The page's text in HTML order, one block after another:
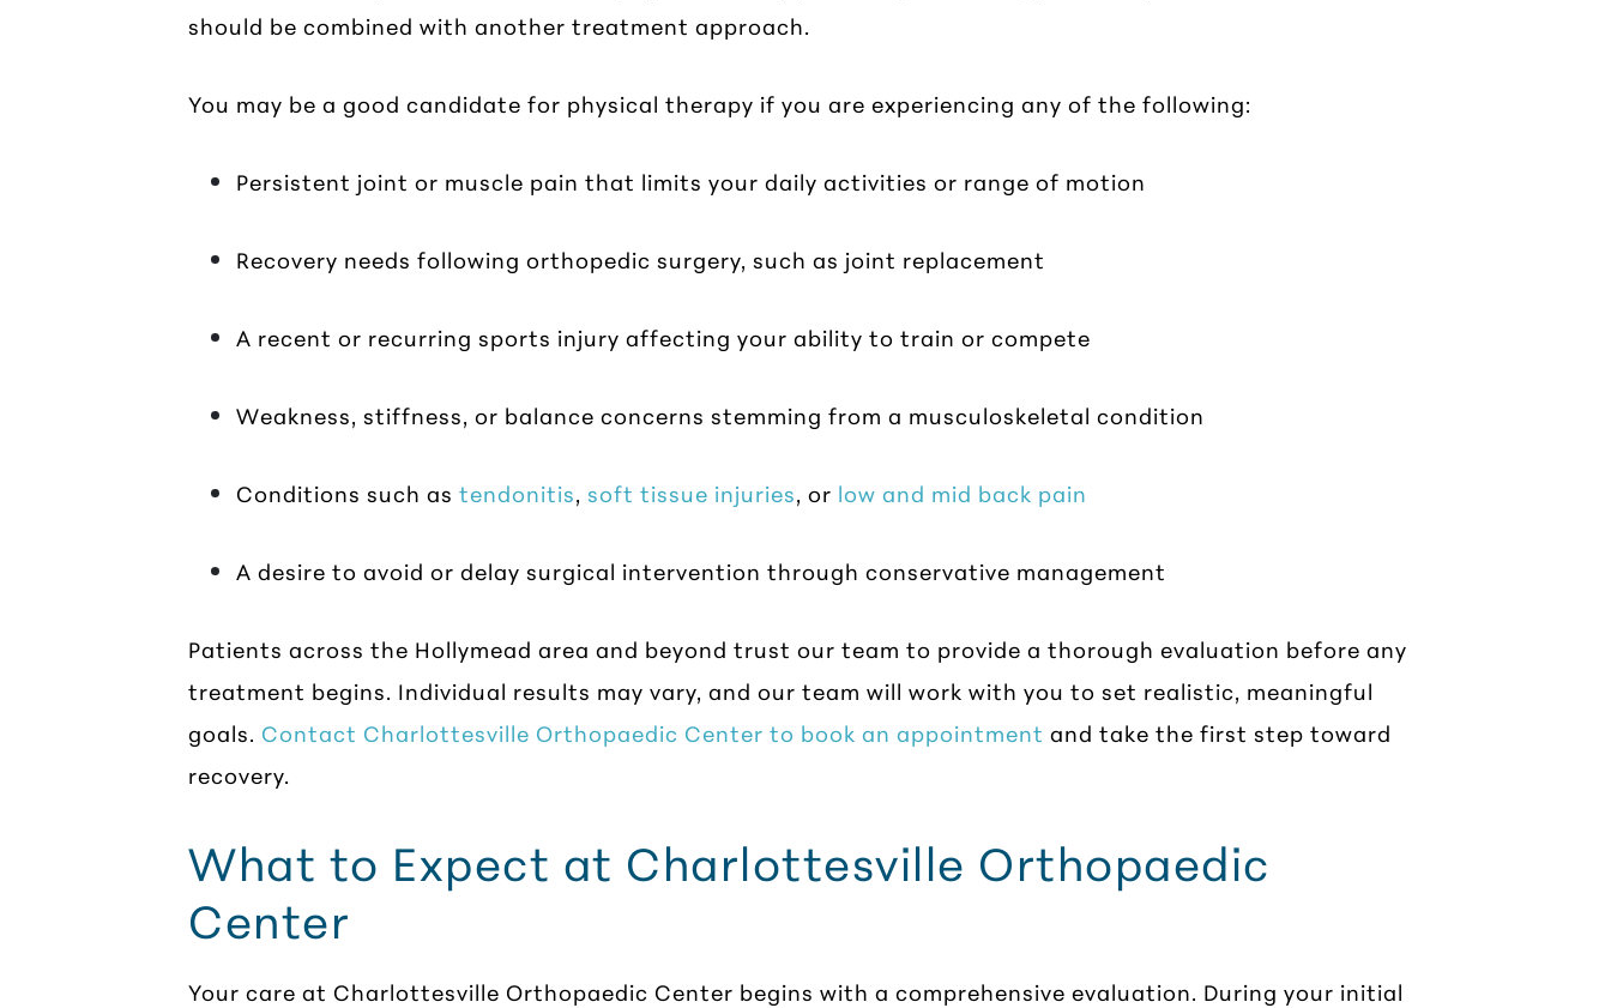
should be combined with another treatment approach.
You may be a good candidate for physical therapy if you are experiencing any of the following:
Persistent joint or muscle pain that limits your daily activities or range of motion
Recovery needs following orthopedic surgery, such as joint replacement
A recent or recurring sports injury affecting your ability to train or compete
Weakness, stiffness, or balance concerns stemming from a musculoskeletal condition
Conditions such as tendonitis, soft tissue injuries, or low and mid back pain
A desire to avoid or delay surgical intervention through conservative management
Patients across the Hollymead area and beyond trust our team to provide a thorough evaluation before any
treatment begins. Individual results may vary, and our team will work with you to set realistic, meaningful
goals. Contact Charlottesville Orthopaedic Center to book an appointment and take the first step toward
recovery.
What to Expect at Charlottesville Orthopaedic
Center
Your care at Charlottesville Orthopaedic Center begins with a comprehensive evaluation. During your initial